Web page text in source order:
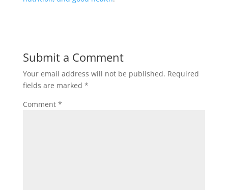
Submit a Comment
Your email address will not be published. Required
fields are marked *
Comment *